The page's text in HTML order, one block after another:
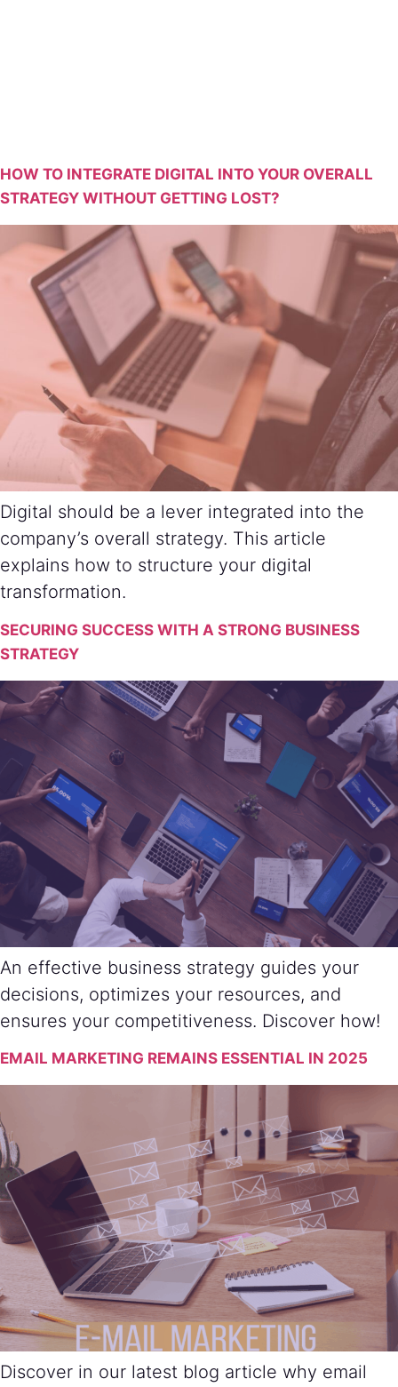
HOW TO INTEGRATE DIGITAL INTO YOUR OVERALL
STRATEGY WITHOUT GETTING LOST?
Digital should be a lever integrated into the
company’s overall strategy. This article
explains how to structure your digital
transformation.
SECURING SUCCESS WITH A STRONG BUSINESS
STRATEGY
An effective business strategy guides your
decisions, optimizes your resources, and
ensures your competitiveness. Discover how!
EMAIL MARKETING REMAINS ESSENTIAL IN 2025
Discover in our latest blog article why email